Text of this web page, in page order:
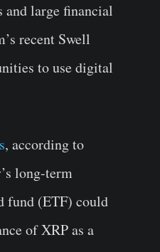
and large financial
recent Swell
to use digital
, according to
long-term
fund (ETF) could
of XRP as a